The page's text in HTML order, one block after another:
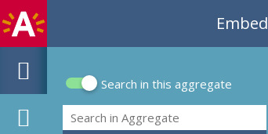
Embed
Search form
Search in this aggregate
Search